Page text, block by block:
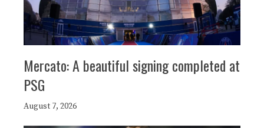
Mercato: A beautiful signing completed at
PSG
August 7, 2026